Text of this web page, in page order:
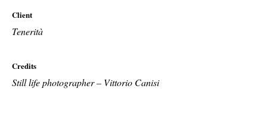
Client
Tenerità
Credits
Still life photographer – Vittorio Canisi